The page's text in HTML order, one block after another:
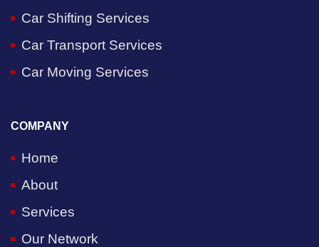
Car Shifting Services
Car Transport Services
Car Moving Services
COMPANY
Home
About
Services
Our Network